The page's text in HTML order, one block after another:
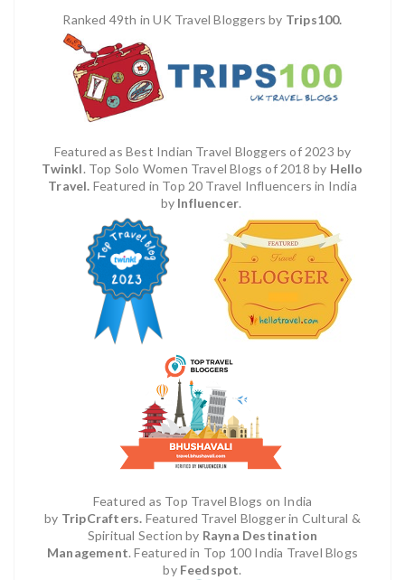
Ranked 49th in UK Travel Bloggers by Trips100.
Featured as Best Indian Travel Bloggers of 2023 by
Twinkl. Top Solo Women Travel Blogs of 2018 by Hello
Travel. Featured in Top 20 Travel Influencers in India
by Influencer.
Featured as Top Travel Blogs on India
by TripCrafters. Featured Travel Blogger in Cultural &
Spiritual Section by Rayna Destination
Management.Featured in Top 100 India Travel Blogs
by Feedspot.